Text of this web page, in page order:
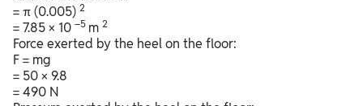
= π (0.005) 2
= 7.85 × 10 –5 m 2
Force exerted by the heel on the floor:
F = mg
= 50 × 9.8
= 490 N